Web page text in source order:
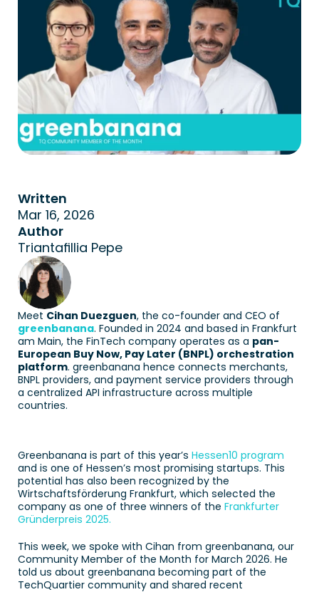
Written
Mar 16, 2026
Author
Triantafillia Pepe
Meet Cihan Duezguen
greenbanana. Founded in 2024 and based in Frankfurt
am Main, the FinTech company operates as a pan-
European Buy Now, Pay Later (BNPL) orchestration
platform. greenbanana hence connects merchants,
BNPL providers, and payment service providers through
a centralized API infrastructure across multiple
countries.
Greenbanana is part of this year’s Hessen10 program
and is one of Hessen’s most promising startups. This
potential has also been recognized by the
Wirtschaftsförderung Frankfurt, which selected the
company as one of three winners of the Frankfurter
Gründerpreis 2025.
This week, we spoke with Cihan from greenbanana, our
Community Member of the Month for March 2026. He
told us about greenbanana becoming part of the
TechQuartier community and shared recent